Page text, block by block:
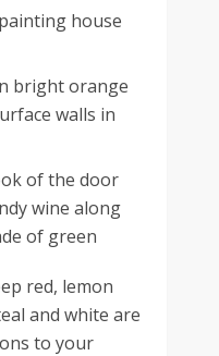
house
bright orange
walls in
of the door
wine along
of green
red, lemon
and white are
to your